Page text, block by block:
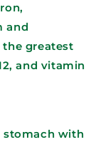
and
greatest
and vitamin
stomach with